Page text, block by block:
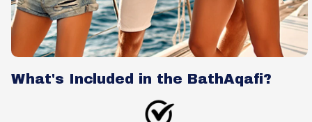
What's Included in the BathAqafi?